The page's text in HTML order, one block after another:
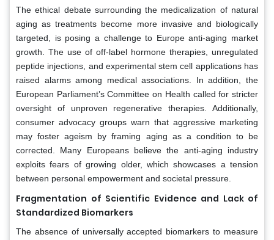
The ethical debate surrounding the medicalization of natural
aging as treatments become more invasive and biologically
targeted, is posing a challenge to Europe anti-aging market
growth. The use of off-label hormone therapies, unregulated
peptide injections, and experimental stem cell applications has
raised alarms among medical associations. In addition, the
European Parliament’s Committee on Health called for stricter
oversight of unproven regenerative therapies. Additionally,
consumer advocacy groups warn that aggressive marketing
may foster ageism by framing aging as a condition to be
corrected. Many Europeans believe the anti-aging industry
exploits fears of growing older, which showcases a tension
between personal empowerment and societal pressure.
Fragmentation of Scientific Evidence and Lack of
Standardized Biomarkers
The absence of universally accepted biomarkers to measure